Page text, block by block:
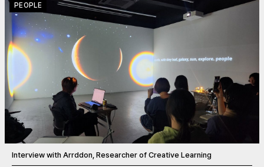
PEOPLE
Interview with Arrddon, Researcher of Creative Learning